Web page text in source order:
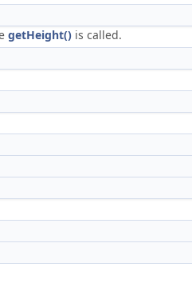
getHeight() is called.